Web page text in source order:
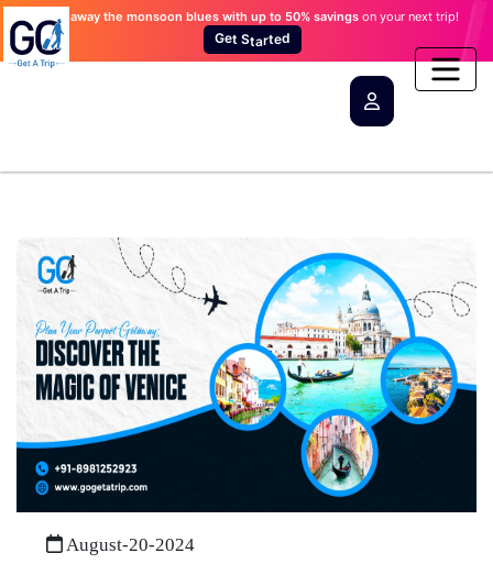
Wash away the monsoon blues with up to 50% savings on your next trip!
Get Started
August-20-2024